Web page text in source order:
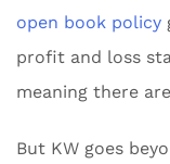
open book policy
profit and loss
meaning there
But KW goes